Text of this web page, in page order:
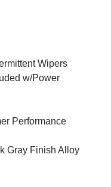
Wipers
w/Power
Performance
Gray Finish Alloy